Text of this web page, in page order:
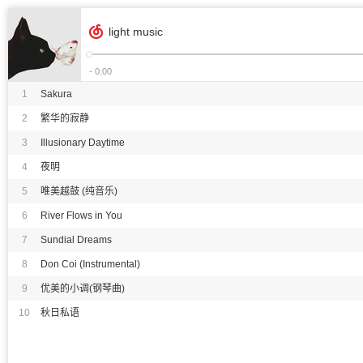
light music
- 0:00
1 Sakura
2 繁华的寂静
3 Illusionary Daytime
4 夜明
5 唯美越鼓 (纯音乐)
6 River Flows in You
7 Sundial Dreams
8 Don Coi (Instrumental)
9 优美的小调(钢琴曲)
10 秋日私语